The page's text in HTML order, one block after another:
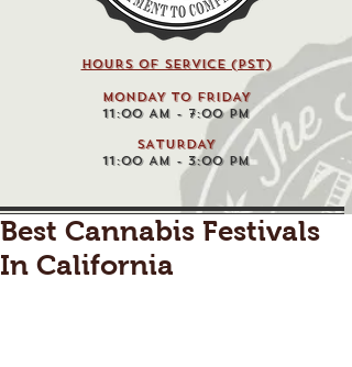
HOURS OF SERVICE (pst)
MONDAY TO FRIDAY
11:00 AM - 7:00 PM
SATURDAY
11:00 AM - 3:00 PM
Best Cannabis Festivals
In California